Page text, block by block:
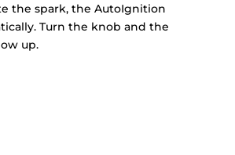
the spark, the AutoIgnition
Turn the knob and the
up.